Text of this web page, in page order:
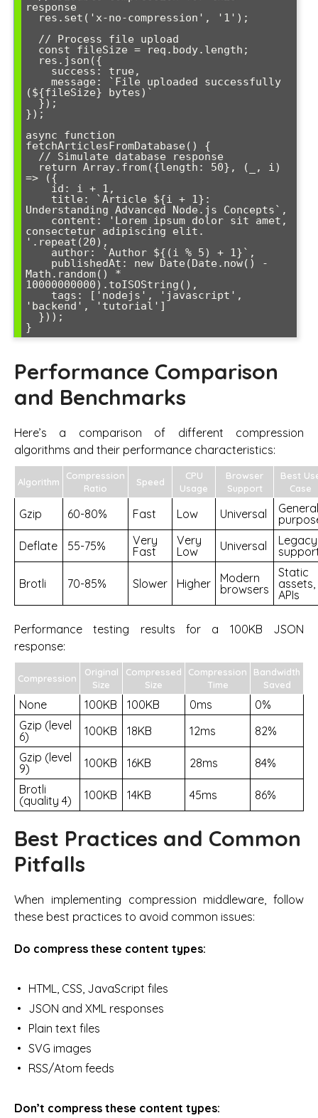
response
(${fileSize} bytes)`
});
async function
fetchArticlesFromDatabase() {
=> ({
Understanding Advanced Node.js Concepts`,
consectetur adipiscing elit.
'.repeat(20),
Math.random() *
10000000000).toISOString(),
'backend', 'tutorial']
}
Performance Comparison
and Benchmarks
Here’s a comparison of different compression
algorithms and their performance characteristics:
Algorithm
Compression
Ratio
Speed
CPU
Usage
Browser
Support
Best
Case
Gzip 60-80% Fast Low Universal
General
Deflate
55-75%
Very
Fast
Very
Low
Universal
Legacy
Brotli 70-85% Slower Higher
Modern
browsers
Static
assets,
APIs
Performance testing results for a 100KB JSON
response:
Compression
Original
Size
Compressed
Size
Compression
Time
Bandwidth
Saved
None 100KB 100KB 0ms
0%
Gzip (level
6)
100KB 18KB 12ms
82%
Gzip (level
9)
100KB 16KB 28ms
84%
Brotli
(quality 4)
100KB 14KB 45ms 86%
Best Practices and Common
Pitfalls
When implementing compression middleware, follow
these best practices to avoid common issues:
Do compress these content types:
HTML, CSS, JavaScript files
JSON and XML responses
Plain text files
SVG images
RSS/Atom feeds
Don’t compress these content types: